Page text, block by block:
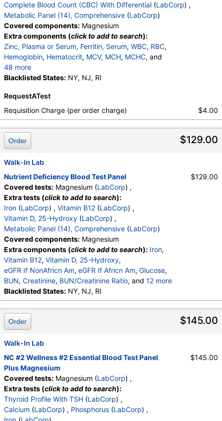
Complete Blood Count (CBC) With Differential (LabCorp) ,
Metabolic Panel (14), Comprehensive (LabCorp)
Covered components: Magnesium
Extra components (click to add to search):
Zinc, Plasma or Serum, Ferritin, Serum, WBC, RBC,
Hemoglobin, Hematocrit, MCV, MCH, MCHC, and
48 more
RDW,Platelets,Neutrophils,
,Lymphs (Absolute)
Eos (Absolute),Baso (Absolute),
Immature Granulocytes,Immature Grans (Abs),
NRBC,Hematology Comments:,Neutrophils,
Lymphs
Neutrophils Absolute
Monocytes(Absolute)
RBC Comment,Platelet Comment,
eGFR If NonAfricn Am,eGFR If Africn Am
BUN,Creatinine,BUN/Creatinine Ratio
Potassium,Chloride,Carbon Dioxide, Total
Calcium , Protein, Total ,Albumin, Globulin, Total
A/G Ratio, Bilirubin, Total,Alkaline Phosphatase
AST (SGOT),ALT (SGPT)
Blacklisted States: NY, NJ, RI
RequestATest
Requisition Charge (per order charge)
$4.00
$129.00
Order
Walk-In Lab
Nutrient Deficiency Blood Test Panel
Covered tests: Magnesium (LabCorp) ,
Extra tests (click to add to search):
Iron (LabCorp) , Vitamin B12 (LabCorp) ,
Vitamin D, 25-Hydroxy (LabCorp) ,
Metabolic Panel (14), Comprehensive (LabCorp)
Covered components: Magnesium
Extra components (click to add to search): Iron,
Vitamin B12, Vitamin D, 25-Hydroxy,
eGFR If NonAfricn Am, eGFR If Africn Am, Glucose,
BUN, Creatinine, BUN/Creatinine Ratio, and 12 more
Sodium,Potassium ,Chloride,
Carbon Dioxide, Total,Calcium,Protein, Total,
Albumin,Globulin, Total,A/G Ratio,Bilirubin, Total,
Alkaline Phosphatase
Blacklisted States: NY, NJ, RI
$129.00
$145.00
Order
Walk-In Lab
NC #2 Wellness #2 Essential Blood Test Panel
Plus Magnesium
Covered tests: Magnesium (LabCorp) ,
Extra tests (click to add to search):
Thyroid Profile With TSH (LabCorp) ,
Calcium (LabCorp) , Phosphorus (LabCorp) ,
$145.00